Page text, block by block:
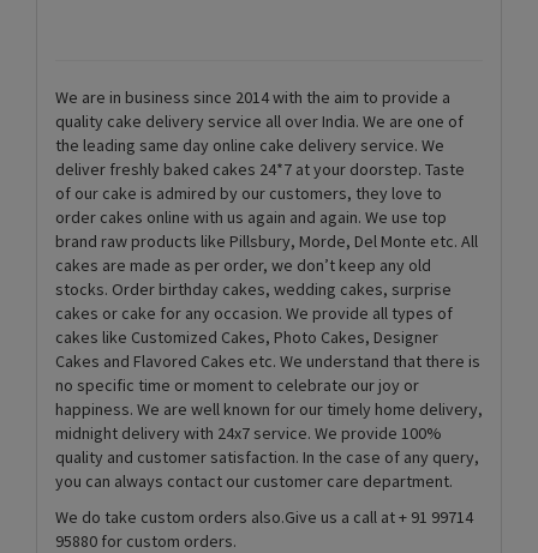
We are in business since 2014 with the aim to provide a
quality cake delivery service all over India. We are one of
the leading same day online cake delivery service. We
deliver freshly baked cakes 24*7 at your doorstep. Taste
of our cake is admired by our customers, they love to
order cakes online with us again and again. We use top
brand raw products like Pillsbury, Morde, Del Monte etc. All
cakes are made as per order, we don’t keep any old
stocks. Order birthday cakes, wedding cakes, surprise
cakes or cake for any occasion. We provide all types of
cakes like Customized Cakes, Photo Cakes, Designer
Cakes and Flavored Cakes etc. We understand that there is
no specific time or moment to celebrate our joy or
happiness. We are well known for our timely home delivery,
midnight delivery with 24x7 service. We provide 100%
quality and customer satisfaction. In the case of any query,
you can always contact our customer care department.
We do take custom orders also.Give us a call at + 91 99714
95880 for custom orders.